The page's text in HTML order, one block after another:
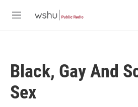
M
Black, Gay And
Sex